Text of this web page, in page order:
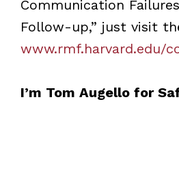
Communication
Follow-up,” just visit
www.rmf.harvard.edu/
I’m Tom Augello for